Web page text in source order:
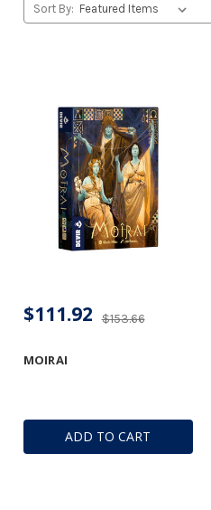
Sort By:
ADD TO CART
MOIRAI
$153.66
$111.92